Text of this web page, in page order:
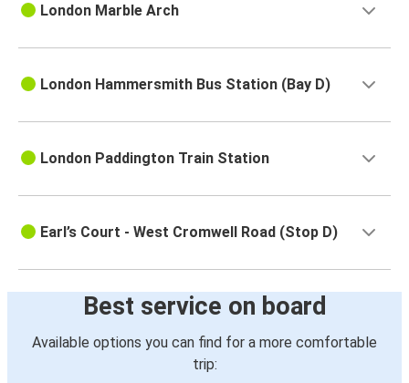
London Marble Arch
London Hammersmith Bus Station (Bay D)
London Paddington Train Station
Earl’s Court - West Cromwell Road (Stop D)
Best service on board
Available options you can find for a more comfortable
trip: